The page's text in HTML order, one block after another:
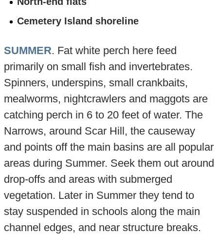
Cemetery Island shoreline
SUMMER. Fat white perch here feed
primarily on small fish and invertebrates.
Spinners, underspins, small crankbaits,
mealworms, nightcrawlers and maggots are
catching perch in 6 to 20 feet of water. The
Narrows, around Scar Hill, the causeway
and points off the main basins are all popular
areas during Summer. Seek them out around
drop-offs and areas with submerged
vegetation. Later in Summer they tend to
stay suspended in schools along the main
channel edges, and near structure breaks.